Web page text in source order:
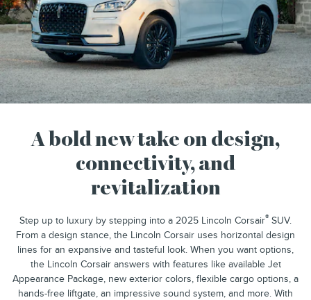
A bold new take on design,
connectivity, and
revitalization
Step up to luxury by stepping into a 2025 Lincoln Corsair® SUV.
From a design stance, the Lincoln Corsair uses horizontal design
lines for an expansive and tasteful look. When you want options,
the Lincoln Corsair answers with features like available Jet
Appearance Package, new exterior colors, flexible cargo options, a
hands-free liftgate, an impressive sound system, and more. With